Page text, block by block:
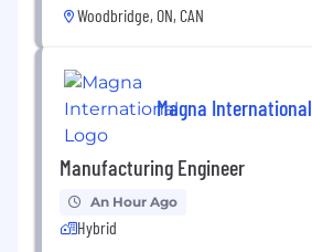
Woodbridge, ON, CAN
Magna International
Manufacturing Engineer
An Hour Ago
Hybrid